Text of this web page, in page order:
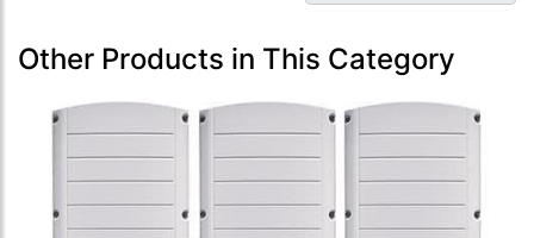
Other Products in This Category